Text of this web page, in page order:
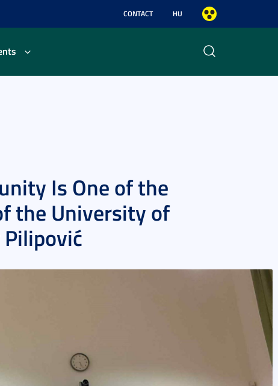
CONTACT HU
Is One of the
the University of
Pilipović